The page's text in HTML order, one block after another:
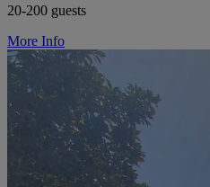
20-200 guests
More Info